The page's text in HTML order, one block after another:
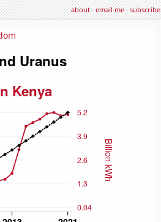
about·email me·subscribe